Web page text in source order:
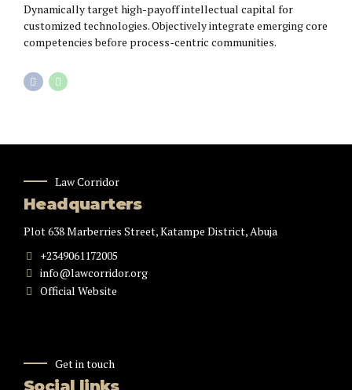
Dynamically target high-payoff intellectual capital for
customized technologies. Objectively integrate emerging core
competencies before process-centric communities.
Law Corridor
Headquarters
Plot 638 Marberries Street, Katampe District, Abuja
+2349061172005
info@lawcorridor.org
Official Website
Get in touch
Social links